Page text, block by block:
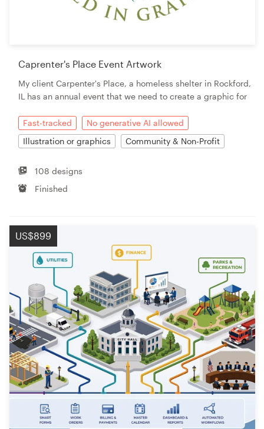
Caprenter's Place Event Artwork
My client Carpenter's Place, a homeless shelter in Rockford,
IL has an annual event that we need to create a graphic for
Fast-tracked
No generative AI allowed
Illustration or graphics
Community & Non-Profit
108 designs
Finished
US$899